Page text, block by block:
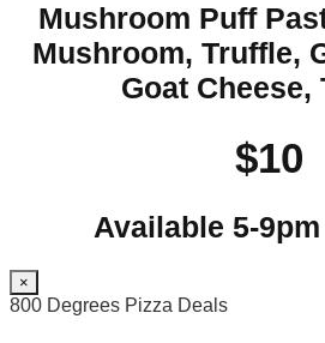
Mushroom Puff
Mushroom, Truffle,
Goat Cheese,
$10
Available 5-
×
800 Degrees Pizza Deals